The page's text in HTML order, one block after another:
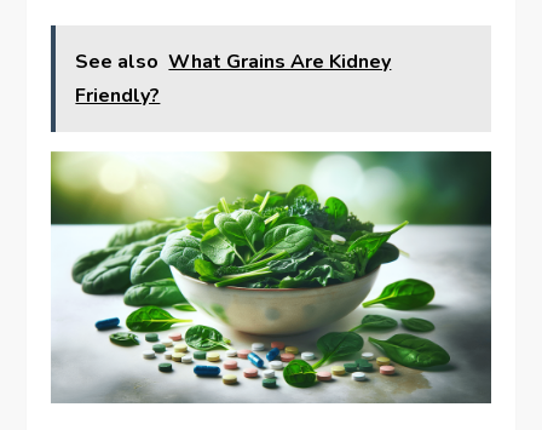
See also What Grains Are Kidney
Friendly?